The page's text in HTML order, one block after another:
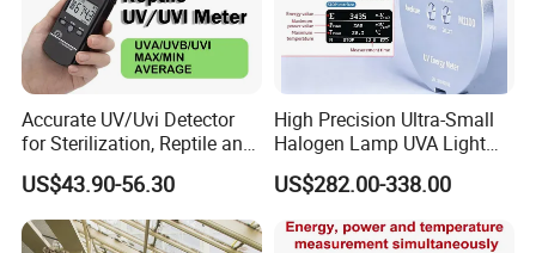
Accurate UV/Uvi Detector
for Sterilization, Reptile and
UV Index Monitoring
US$43.90-56.30
High Precision Ultra-Small
Halogen Lamp UVA Light
Sources Measure Power UV
Energy Meter
US$282.00-338.00